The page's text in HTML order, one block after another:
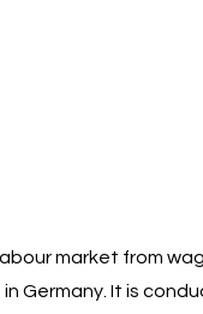
market from
Germany. It is